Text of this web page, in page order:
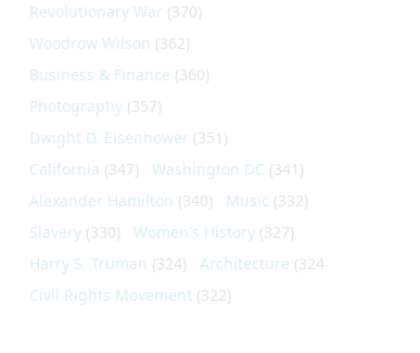
Revolutionary War (370)
Woodrow Wilson (362)
Business & Finance (360)
Photography(357)
Dwight D. Eisenhower (351)
California (347) Washington DC (341)
Alexander Hamilton (340) Music (332)
Slavery(330) Women's History(327)
Harry S. Truman (324) Architecture (324)
Civil Rights Movement(322)